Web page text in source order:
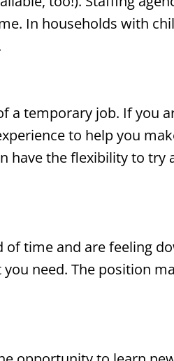
In households with
a temporary job. If you
to help you
have the flexibility to
time and are feeling
need. The position